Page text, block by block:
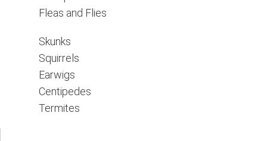
Fleas and Flies
Skunks
Squirrels
Earwigs
Centipedes
Termites